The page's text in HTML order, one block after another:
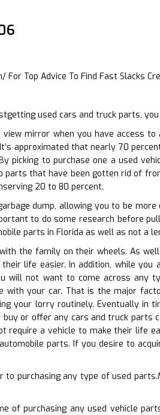
For Top Advice To Find Fast Slacks
used cars and truck parts,
view mirror when you have access
approximated that nearly 70
picking to purchase one a used
that have been gotten rid of
20 to 80 percent.
dump, allowing you to be
to do some research before
parts in Florida as well as not a
the family on their wheels. As
life easier. In addition, while you
will not want to come across any
with your car. That is the major
your lorry routinely. Eventually in
or offer any cars and truck parts
a vehicle to make their life
parts. If you desire to
purchasing any type of used
of purchasing any used vehicle